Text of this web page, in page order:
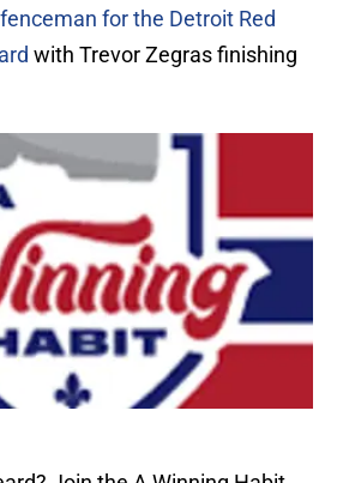
for the Detroit Red
with Trevor Zegras finishing